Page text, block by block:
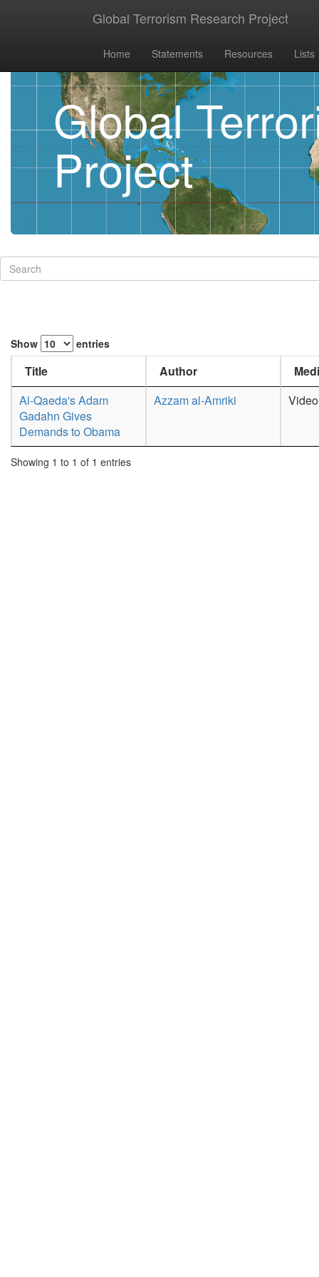
Global Terrorism Research Project
Home Statements Resources Lists
Global
Project
Show entries
Title Author
Al-Qaeda's Adam
Gadahn Gives
Demands to Obama
Azzam al-Amriki Video
Showing 1 to 1 of 1 entries